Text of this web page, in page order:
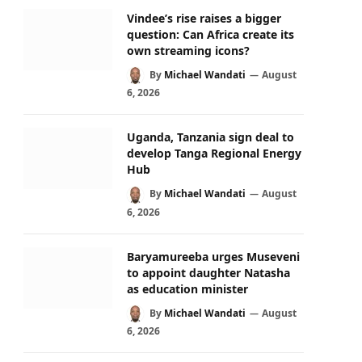
Vindee’s rise raises a bigger
question: Can Africa create its
own streaming icons?
By Michael Wandati
August
6, 2026
Uganda, Tanzania sign deal to
develop Tanga Regional Energy
Hub
By Michael Wandati
August
6, 2026
Baryamureeba urges Museveni
to appoint daughter Natasha
as education minister
By Michael Wandati
August
6, 2026